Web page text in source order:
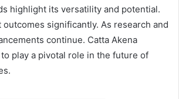
highlight its versatility and potential.
significantly. As research and
continue. Catta Akena
play a pivotal role in the future of